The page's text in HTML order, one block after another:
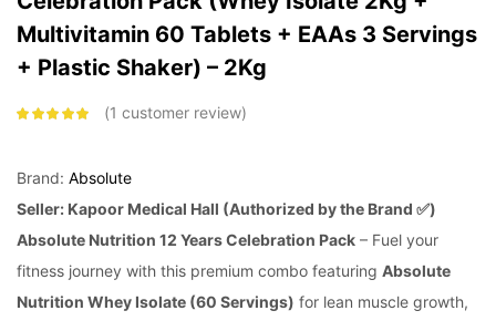
Multivitamin 60 Tablets + EAAs 3 Servings
+ Plastic Shaker) – 2Kg
rating
1 customer review
Brand: Absolute
Seller: Kapoor Medical Hall (Authorized by the Brand ✅)
Absolute Nutrition 12 Years Celebration Pack – Fuel your
fitness journey with this premium combo featuring Absolute
Nutrition Whey Isolate (60 Servings) for lean muscle growth,